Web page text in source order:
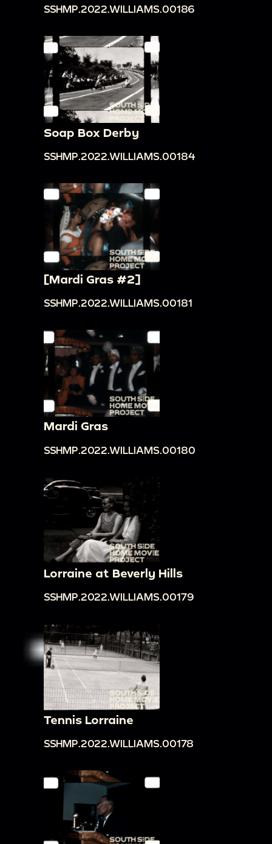
SSHMP.2022.WILLIAMS.00186
Soap Box Derby
SSHMP.2022.WILLIAMS.00184
[Mardi Gras #2]
SSHMP.2022.WILLIAMS.00181
Mardi Gras
SSHMP.2022.WILLIAMS.00180
Lorraine at Beverly Hills
SSHMP.2022.WILLIAMS.00179
Tennis Lorraine
SSHMP.2022.WILLIAMS.00178